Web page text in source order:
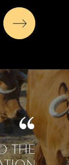
THE